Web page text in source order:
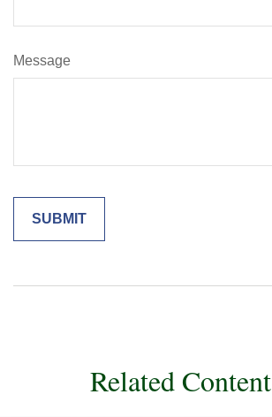
Message
Related Content